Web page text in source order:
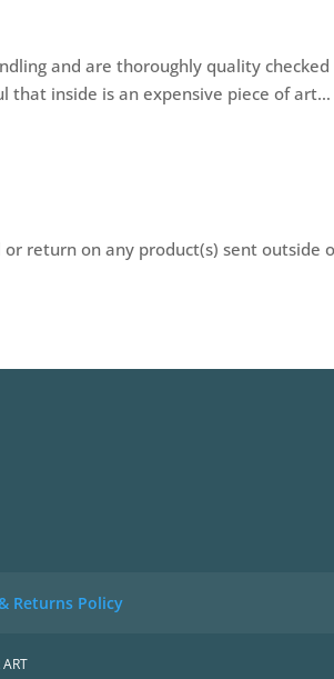
and are thoroughly quality
that inside is an expensive piece of
return on any product(s) sent outside
Returns Policy
ART